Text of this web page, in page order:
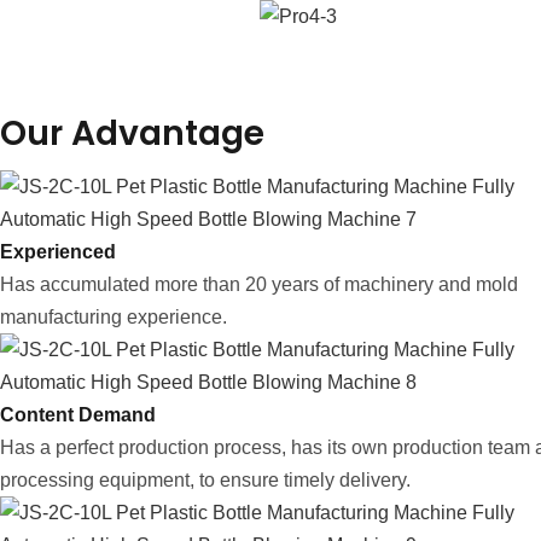
Our Advantage
Experienced
Has accumulated more than 20 years of machinery and mold
manufacturing experience.
Content Demand
Has a perfect production process, has its own production team
processing equipment, to ensure timely delivery.